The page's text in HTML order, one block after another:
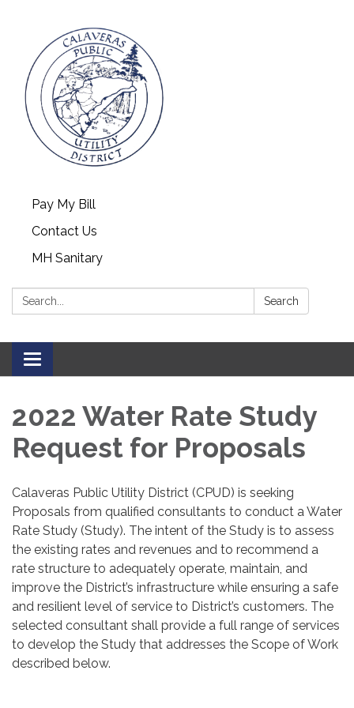
Pay My Bill
Contact Us
MH Sanitary
Search: Search
Toggle
navigation
2022 Water Rate Study
Request for Proposals
Calaveras Public Utility District (CPUD) is seeking
Proposals from qualified consultants to conduct a Water
Rate Study (Study). The intent of the Study is to assess
the existing rates and revenues and to recommend a
rate structure to adequately operate, maintain, and
improve the District’s infrastructure while ensuring a safe
and resilient level of service to District’s customers. The
selected consultant shall provide a full range of services
to develop the Study that addresses the Scope of Work
described below.